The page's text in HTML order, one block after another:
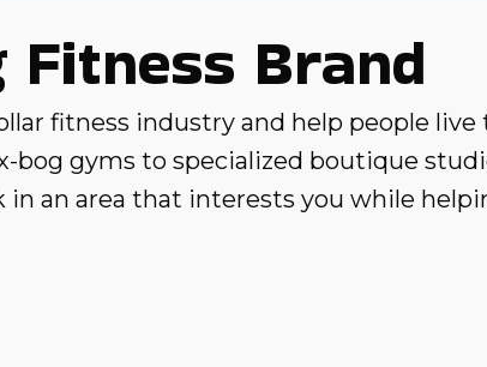
Brand
fitness industry and help people live
gyms to specialized boutique
in an area that interests you while
and franchise brands related to
that allows you to enjoy a